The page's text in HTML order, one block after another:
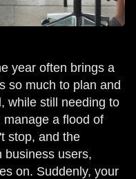
year often brings a
so much to plan and
while still needing to
a flood of
stop, and the
business users,
on. Suddenly, your